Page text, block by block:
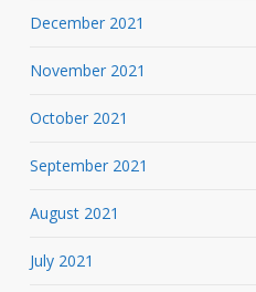
December 2021
November 2021
October 2021
September 2021
August 2021
July 2021